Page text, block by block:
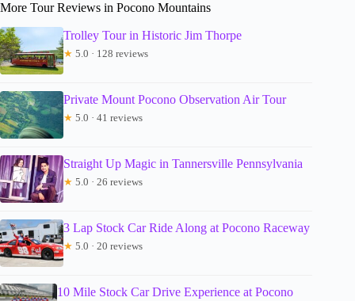
More Tour Reviews in Pocono Mountains
Trolley Tour in Historic Jim Thorpe
★ 5.0 · 128 reviews
Private Mount Pocono Observation Air Tour
★ 5.0 · 41 reviews
Straight Up Magic in Tannersville Pennsylvania
★ 5.0 · 26 reviews
3 Lap Stock Car Ride Along at Pocono Raceway
★ 5.0 · 20 reviews
10 Mile Stock Car Drive Experience at Pocono